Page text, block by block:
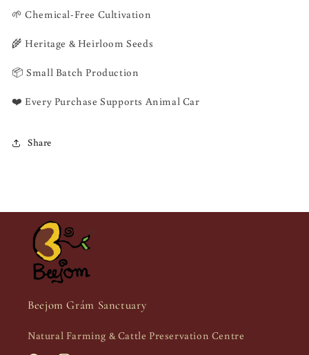
🌱 Chemical-Free Cultivation
🌾 Heritage & Heirloom Seeds
📦 Small Batch Production
❤️ Every Purchase Supports Animal Car
Share
Beejom Grám Sanctuary
Natural Farming & Cattle Preservation Centre